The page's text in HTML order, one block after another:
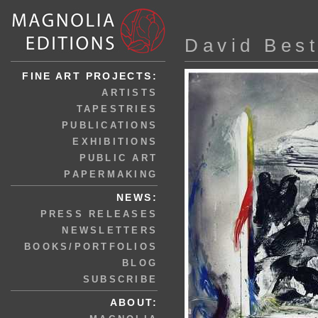
FINE ART PROJECTS:
ARTISTS
TAPESTRIES
PUBLICATIONS
EXHIBITIONS
PUBLIC ART
PAPERMAKING
NEWS:
PRESS RELEASES
NEWSLETTERS
BOOKS/PORTFOLIOS
BLOG
SUBSCRIBE
ABOUT:
David Best